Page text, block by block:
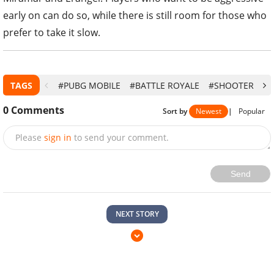
early on can do so, while there is still room for those who
prefer to take it slow.
TAGS #PUBG MOBILE #BATTLE ROYALE #SHOOTER
0 Comments Sort by Newest | Popular
Please sign in to send your comment.
Send
NEXT STORY